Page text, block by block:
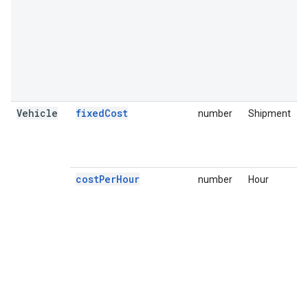
Vehicle fixedCost number Shipment
costPerHour number Hour